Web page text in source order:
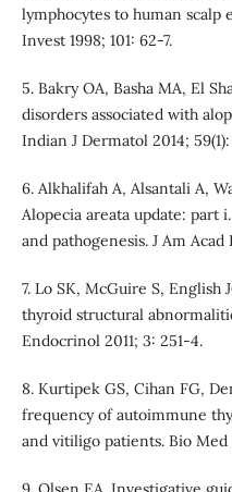
lymphocytes to human scalp
Invest 1998; 101: 62-7.
5. Bakry OA, Basha MA, El
disorders associated with
Indian J Dermatol 2014;
6. Alkhalifah A, Alsantali A,
Alopecia areata update: part
and pathogenesis. J Am
7. Lo SK, McGuire S, English
thyroid structural
Endocrinol 2011; 3: 251-4.
8. Kurtipek GS, Cihan FG,
frequency of autoimmune
and vitiligo patients. Bio Med